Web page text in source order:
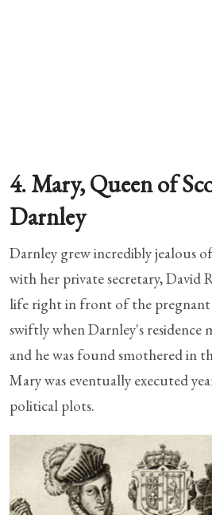
4. Mary, Queen of
Darnley
Darnley grew incredibly jealous
with her private secretary, David
life right in front of the pregnant
swiftly when Darnley's residence
and he was found smothered in
Mary was eventually executed
political plots.